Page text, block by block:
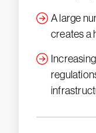
A large
creates a